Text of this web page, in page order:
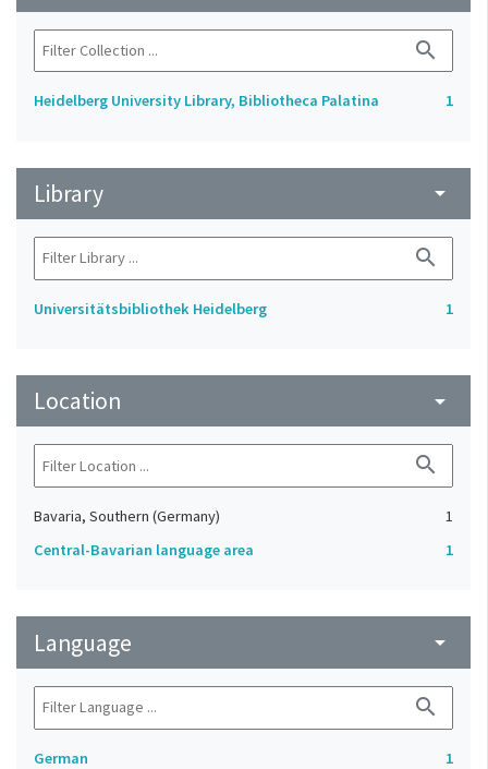
search
Heidelberg University Library, Bibliotheca Palatina 1
Library arrow_drop_down
search
Universitätsbibliothek Heidelberg 1
Location arrow_drop_down
search
Bavaria, Southern (Germany)
1
Central-Bavarian language area
1
Language arrow_drop_down
search
German 1